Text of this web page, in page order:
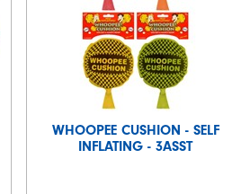
WHOOPEE CUSHION - SELF
INFLATING - 3ASST